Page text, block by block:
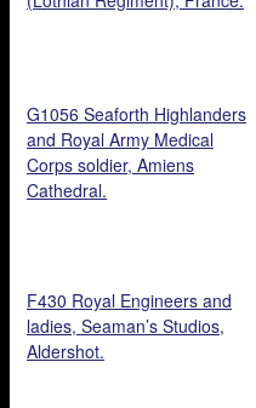
G1056 Seaforth Highlanders
and Royal Army Medical
Corps soldier, Amiens
Cathedral.
F430 Royal Engineers and
ladies, Seaman’s Studios,
Aldershot.